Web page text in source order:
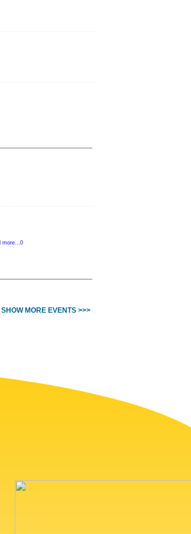
more...0
SHOW MORE EVENTS >>>